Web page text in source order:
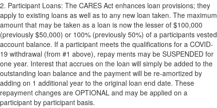
2. Participant Loans: The CARES Act enhances loan provisions; they
apply to existing loans as well as to any new loan taken. The maximum
amount that may be taken as a loan is now the lesser of $100,000
(previously $50,000) or 100% (previously 50%) of a participants vested
account balance. If a participant meets the qualifications for a COVID-
19 withdrawal (from #1 above), repay ments may be SUSPENDED for
one year. Interest that accrues on the loan will simply be added to the
outstanding loan balance and the payment will be re-amortized by
adding on 1 additional year to the original loan end date. These
repayment changes are OPTIONAL and may be applied on a
participant by participant basis.